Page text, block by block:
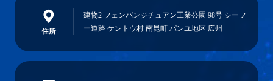
住所
建物2 フェンバンジチュアン工業公園 98号 シーフ
ー道路 ケントウ村 南昆町 パンユ地区 広州